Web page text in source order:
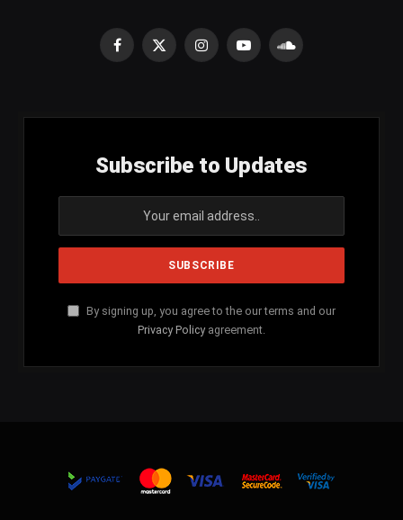
Facebook
X
InstagramYouTubeSoundCloud
Subscribe to Updates
By signing up, you agree to the our terms and our
Privacy Policy agreement.